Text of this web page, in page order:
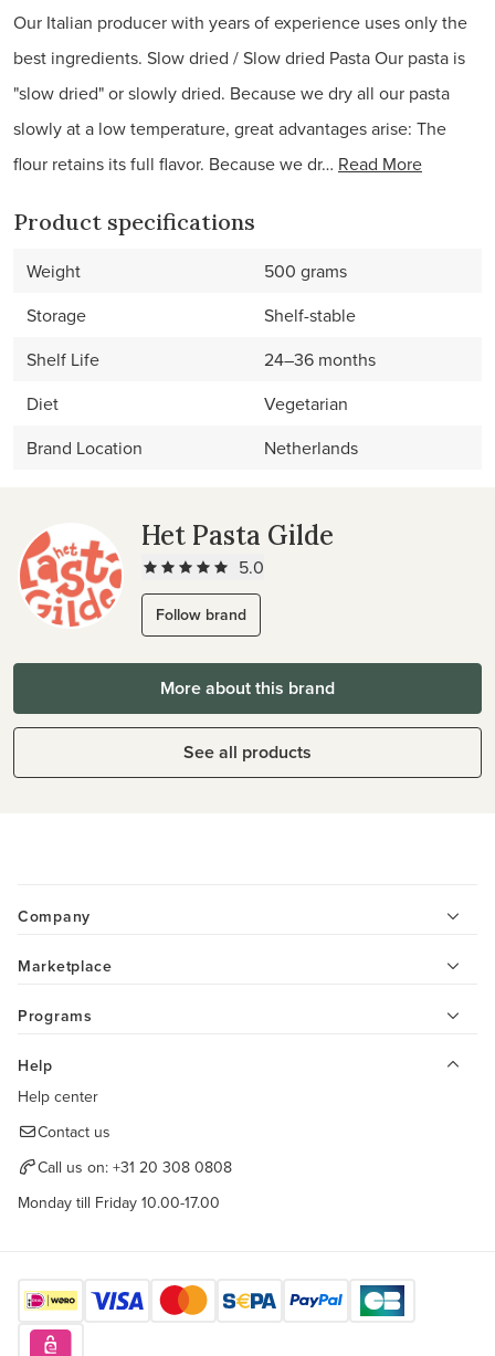
Our Italian producer with years of experience uses only the
best ingredients. Slow dried / Slow dried Pasta Our pasta is
"slow dried" or slowly dried. Because we dry all our pasta
slowly at a low temperature, great advantages arise: The
flour retains its full flavor. Because we dr… Read More
Product specifications
Weight
500 grams
Storage
Shelf-stable
Shelf Life
24–36 months
Diet
Vegetarian
Brand Location
Netherlands
Het Pasta Gilde
5.0
Follow brand
More about this brand
See all products
Company
Marketplace
Programs
Help
Help center
Contact us
Call us on: +31 20 308 0808
Monday till Friday 10.00-17.00